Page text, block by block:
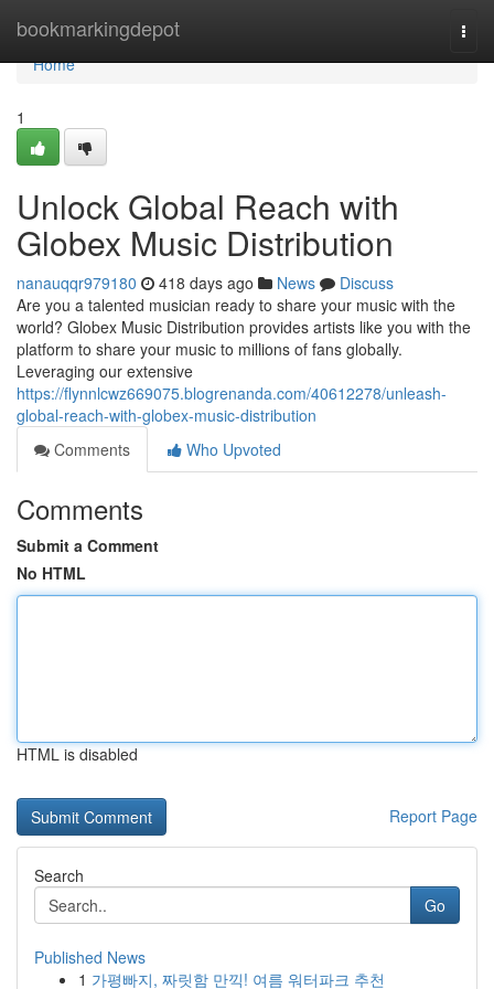
bookmarkingdepot
Home
Home
1
Unlock Global Reach with
Globex Music Distribution
nanauqqr979180 418 days ago News
Discuss
Are you a talented musician ready to share your music with the
world? Globex Music Distribution provides artists like you with the
platform to share your music to millions of fans globally.
Leveraging our extensive
https://flynnlcwz669075.blogrenanda.com/40612278/unleash-
global-reach-with-globex-music-distribution
Comments
Who Upvoted
Comments
Submit a Comment
No HTML
HTML is disabled
Report Page
Search
Go
Published News
1 가평빠지, 짜릿함 만끽! 여름 워터파크 추천